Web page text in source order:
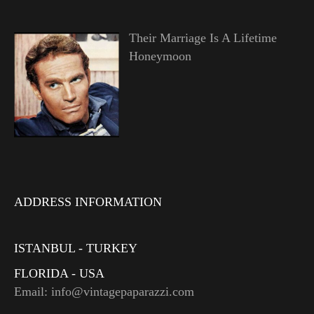
Their Marriage Is A Lifetime
Honeymoon
ADDRESS INFORMATION
ISTANBUL - TURKEY
FLORIDA - USA
Email: info@vintagepaparazzi.com